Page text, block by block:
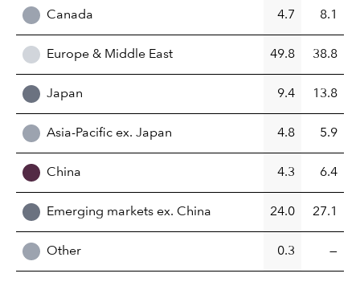
Canada 4.7 8.1
Europe & Middle East 49.8 38.8
Japan 9.4 13.8
Asia-Pacific ex. Japan 4.8 5.9
China 4.3 6.4
Emerging markets ex. China 24.0 27.1
Other 0.3 —